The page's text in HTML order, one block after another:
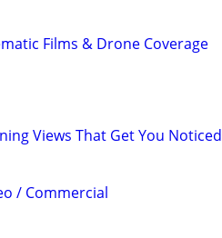
Films & Drone Coverage
Views That Get You Noticed
/ Commercial